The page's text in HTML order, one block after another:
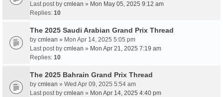
Last post by cmlean » Mon May 05, 2025 9:12 am
Replies: 10
The 2025 Saudi Arabian Grand Prix Thread
by cmlean » Mon Apr 14, 2025 5:05 pm
Last post by cmlean » Mon Apr 21, 2025 7:19 am
Replies: 10
The 2025 Bahrain Grand Prix Thread
by cmlean » Wed Apr 09, 2025 5:54 am
Last post by cmlean » Mon Apr 14, 2025 4:40 pm